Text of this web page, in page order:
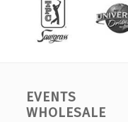
EVENTS
WHOLESALE